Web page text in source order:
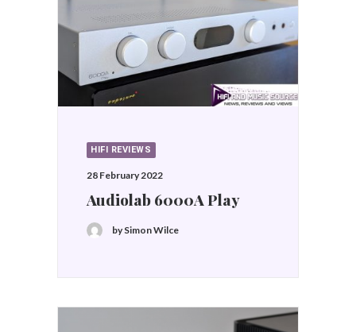
HIFI REVIEWS
28 February 2022
Audiolab 6000A Play
by Simon Wilce